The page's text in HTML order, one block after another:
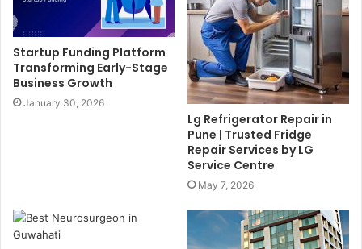
Startup Funding Platform
Transforming Early-Stage
Business Growth
January 30, 2026
Lg Refrigerator Repair in
Pune | Trusted Fridge
Repair Services by LG
Service Centre
May 7, 2026